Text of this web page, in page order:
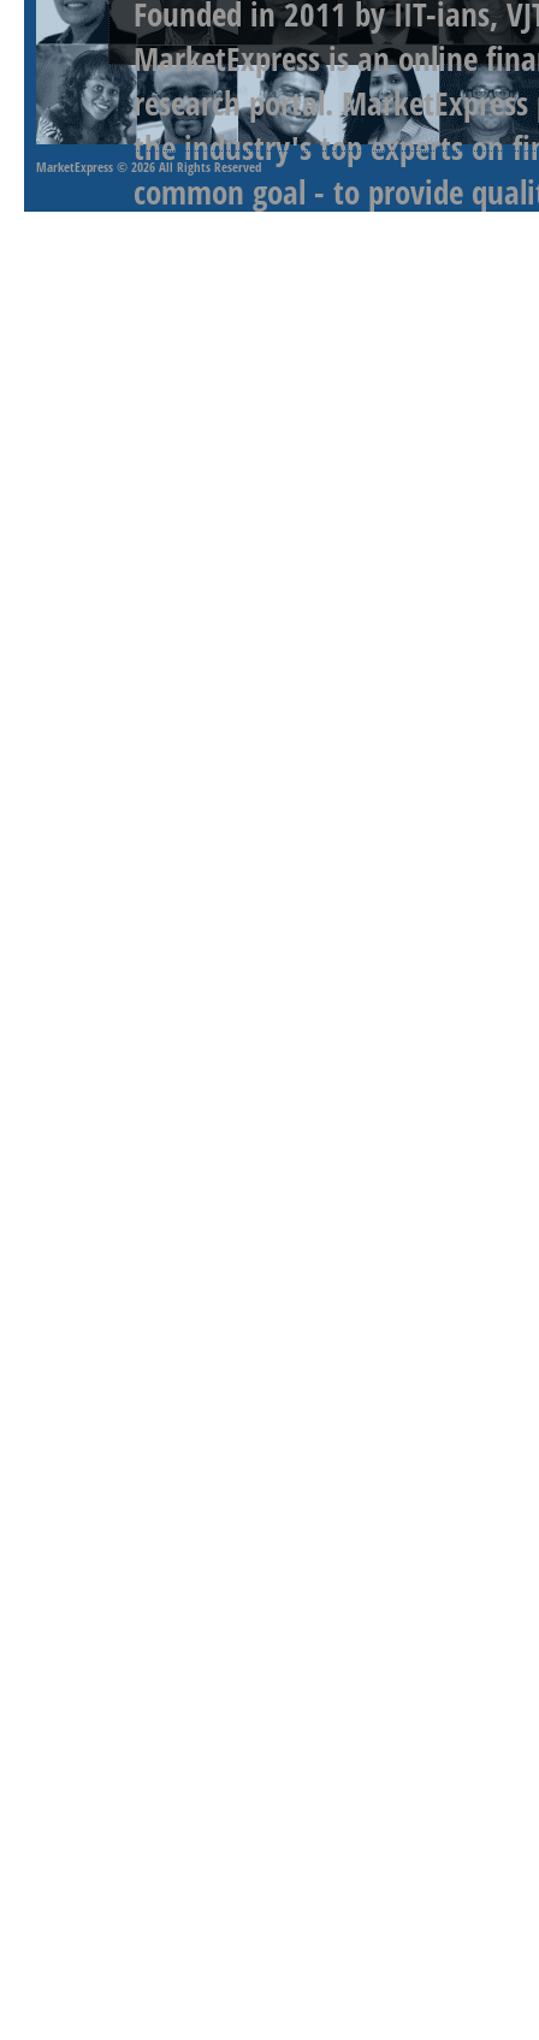
Founded in 2011 by IIT-ians,
MarketExpress is an online
research portal.
the industry's top experts on
common goal - to provide
MarketExpress © 2026 All Rights Reserved